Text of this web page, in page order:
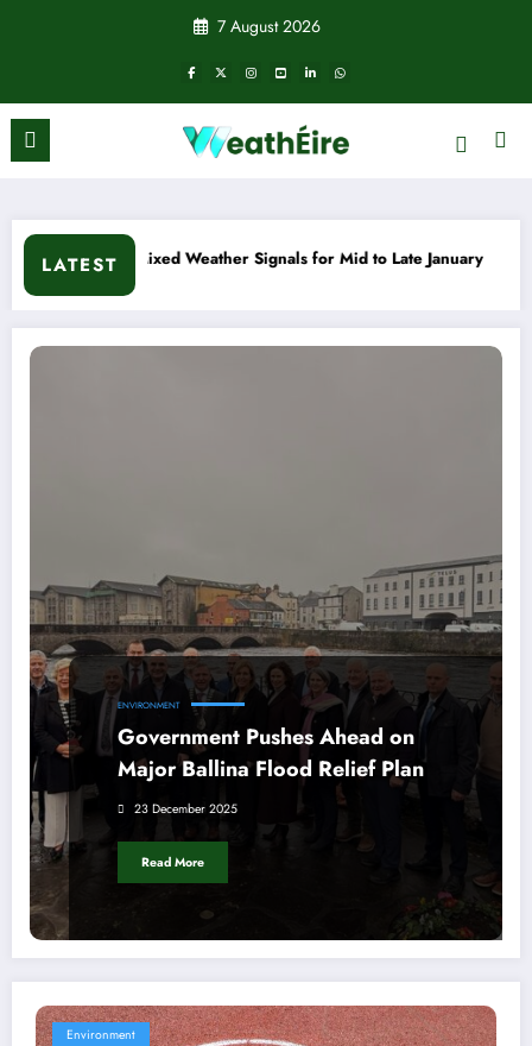
7 August 2026
LATEST
Weather Signals for Mid to Late January Cold snap
ENVIRONMENT
Government Pushes Ahead on
Major Ballina Flood Relief Plan
23 December 2025
Read More
Environment